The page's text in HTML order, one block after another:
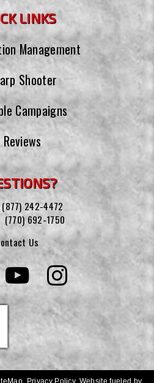
LINKS
Management
Shooter
Campaigns
Reviews
(877) 242-4472
(770) 692-1750
Us
Privacy Policy. Website fueled by